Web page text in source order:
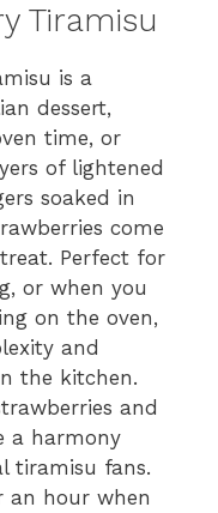
Tiramisu
is a
dessert,
time, or
of lightened
soaked in
come
Perfect for
or when you
on the oven,
and
the kitchen.
and
a harmony
tiramisu fans.
an hour when